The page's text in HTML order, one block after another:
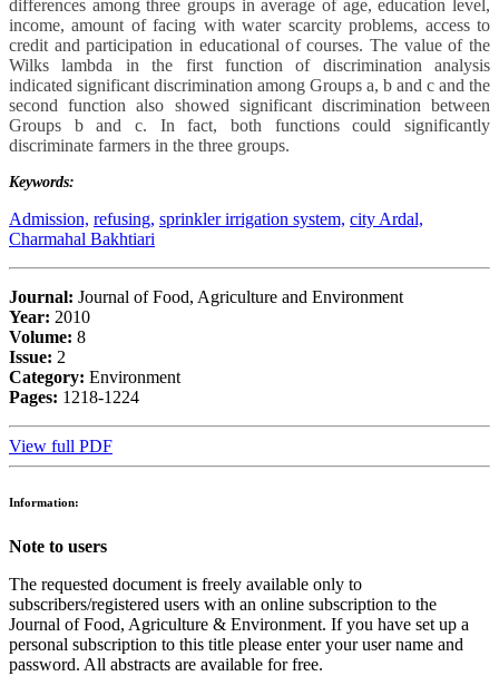
differences among three groups in average of age, education level,
income, amount of facing with water scarcity problems, access to
credit and participation in educational of courses. The value of the
Wilks lambda in the first function of discrimination analysis
indicated significant discrimination among Groups a, b and c and the
second function also showed significant discrimination between
Groups b and c. In fact, both functions could significantly
discriminate farmers in the three groups.
Keywords:
Admission, refusing, sprinkler irrigation system, city Ardal,
Charmahal Bakhtiari
Journal: Journal of Food, Agriculture and Environment
Year: 2010
Volume: 8
Issue: 2
Category: Environment
Pages: 1218-1224
View full PDF
Information:
Note to users
The requested document is freely available only to
subscribers/registered users with an online subscription to the
Journal of Food, Agriculture & Environment. If you have set up a
personal subscription to this title please enter your user name and
password. All abstracts are available for free.